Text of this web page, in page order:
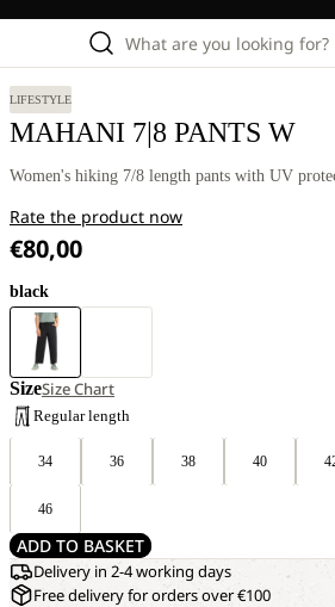
What are you looking for?
LIFESTYLE
MAHANI 7|8 PANTS W
Women's hiking 7/8 length pants with UV
Rate the product now
€80,00
black
SizeSize Chart
Regular length
34 36 38 40
46
ADD TO BASKET
Delivery in 2-4 working days
Free delivery for orders over €100